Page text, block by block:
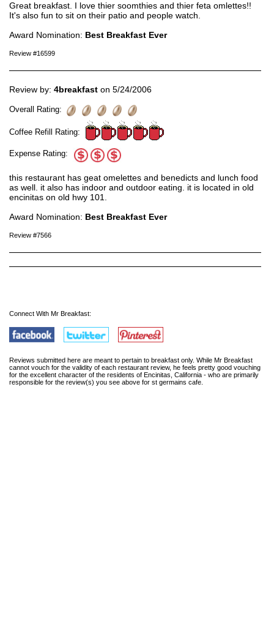
Great breakfast. I love thier soomthies and thier feta omlettes!!
It's also fun to sit on their patio and people watch.
Award Nomination: Best Breakfast Ever
Review #16599
Review by: 4breakfast on 5/24/2006
Overall Rating:
Coffee Refill Rating:
Expense Rating:
this restaurant has geat omelettes and benedicts and lunch food
as well. it also has indoor and outdoor eating. it is located in old
encinitas on old hwy 101.
Award Nomination: Best Breakfast Ever
Review #7566
Connect With Mr Breakfast:
Reviews submitted here are meant to pertain to breakfast only. While Mr Breakfast
cannot vouch for the validity of each restaurant review, he feels pretty good vouching
for the excellent character of the residents of Encinitas, California - who are primarily
responsible for the review(s) you see above for st germains cafe.